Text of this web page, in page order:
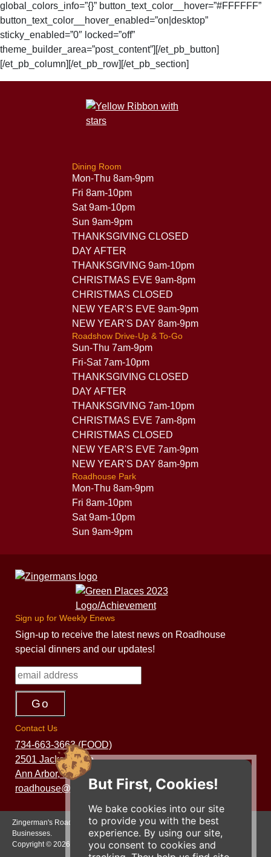
But First, Cookies!
We bake cookies into our site
to provide you with the best
experience. By using our site,
you consent to cookies and
global_colors_info=”{}” button_text_color__hover=”#FFFFFF”
button_text_color__hover_enabled=”on|desktop”
sticky_enabled=”0″ locked=”off”
theme_builder_area=”post_content”][/et_pb_button]
[/et_pb_column][/et_pb_row][/et_pb_section]
Dining Room
Mon-Thu 8am-9pm
Fri 8am-10pm
Sat 9am-10pm
Sun 9am-9pm
THANKSGIVING CLOSED
DAY AFTER
THANKSGIVING 9am-10pm
CHRISTMAS EVE 9am-8pm
CHRISTMAS CLOSED
NEW YEAR'S EVE 9am-9pm
NEW YEAR'S DAY 8am-9pm
Roadshow Drive-Up & To-Go
Sun-Thu 7am-9pm
Fri-Sat 7am-10pm
THANKSGIVING CLOSED
DAY AFTER
THANKSGIVING 7am-10pm
CHRISTMAS EVE 7am-8pm
CHRISTMAS CLOSED
NEW YEAR'S EVE 7am-9pm
NEW YEAR'S DAY 8am-9pm
Roadhouse Park
Mon-Thu 8am-9pm
Fri 8am-10pm
Sat 9am-10pm
Sun 9am-9pm
Sign up for Weekly Enews
Sign-up to receive the latest news on Roadhouse
special dinners and our updates!
Contact Us
734-663-3663 (FOOD)
2501 Jackson Ave.
Ann Arbor, MI 48103
roadhouse@zingermans.com
Zingerman's Roadhouse is a part of the Zingerman's Community of
Businesses.
Copyright © 2026 Zing IP, LLC. All rights reserved.